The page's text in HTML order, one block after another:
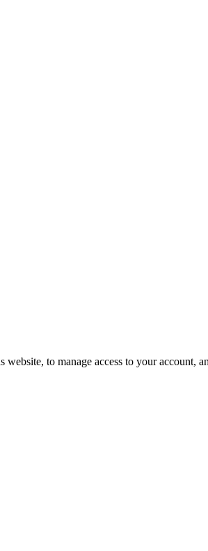
to manage access to your account,